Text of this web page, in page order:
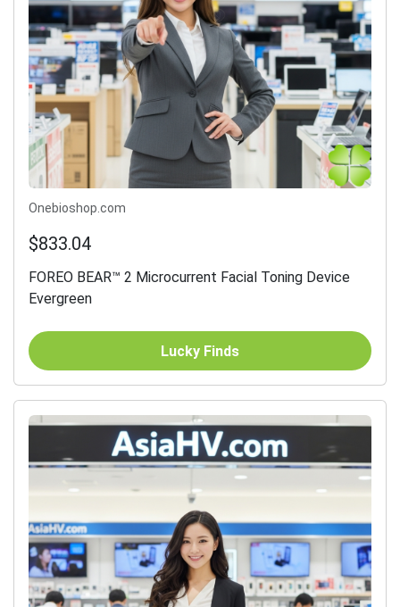
Onebioshop.com
$833.04
FOREO BEAR™ 2 Microcurrent Facial Toning Device
Evergreen
Lucky Finds